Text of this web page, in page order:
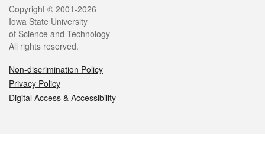
Legal
Copyright © 2001-2026
Iowa State University
of Science and Technology
All rights reserved.
Non-discrimination Policy
Privacy Policy
Digital Access & Accessibility